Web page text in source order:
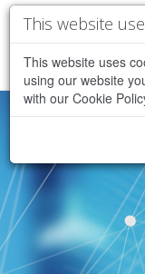
This website
This website uses
using our website
with our Cookie